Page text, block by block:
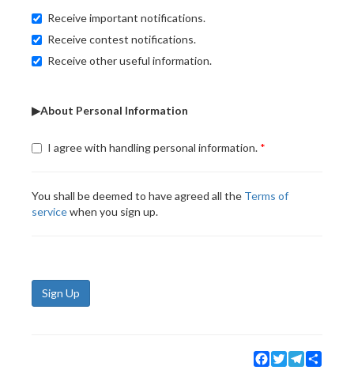
Receive important notifications.
Receive contest notifications.
Receive other useful information.
▶About Personal Information
I agree with handling personal information.
You shall be deemed to have agreed all the Terms of
servicewhen you sign up.
Sign Up
Facebook
TwitterTelegram